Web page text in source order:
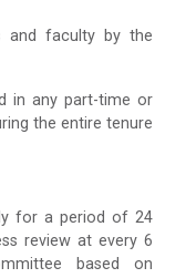
and faculty by the
in any part-time or
the entire tenure
for a period of 24
review at every 6
based on